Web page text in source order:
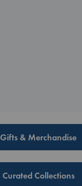
Gifts & Merchandise
Curated Collections